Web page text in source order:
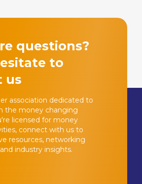
questions?
to
us
association dedicated to
the money changing
licensed for money
connect with us to
resources, networking
industry insights.